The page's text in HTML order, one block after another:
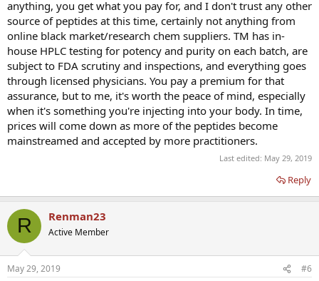
anything, you get what you pay for, and I don't trust any other
source of peptides at this time, certainly not anything from
online black market/research chem suppliers. TM has in-
house HPLC testing for potency and purity on each batch, are
subject to FDA scrutiny and inspections, and everything goes
through licensed physicians. You pay a premium for that
assurance, but to me, it's worth the peace of mind, especially
when it's something you're injecting into your body. In time,
prices will come down as more of the peptides become
mainstreamed and accepted by more practitioners.
Last edited: May 29, 2019
Reply
R Renman23
Active Member
May 29, 2019 #6